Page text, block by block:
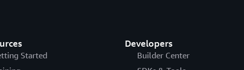
Started
Developers
Builder Center